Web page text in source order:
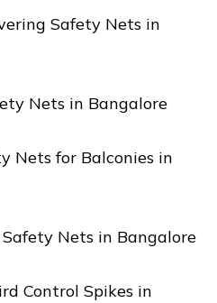
Safety Nets in
Nets in Bangalore
Nets for Balconies in
Nets in Bangalore
Control Spikes in